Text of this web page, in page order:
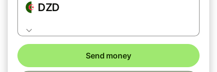
DZD
Send money